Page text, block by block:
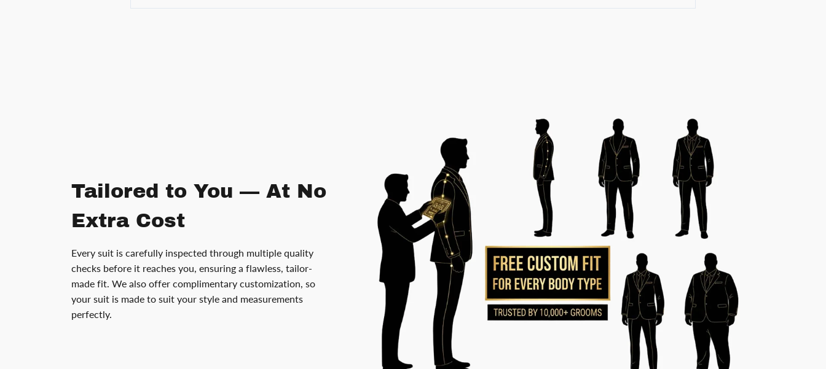
Tailored to You — At No
Extra Cost
Every suit is carefully inspected through multiple quality
checks before it reaches you, ensuring a flawless, tailor-
made fit. We also offer complimentary customization, so
your suit is made to suit your style and measurements
perfectly.